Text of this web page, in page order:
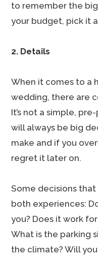
to remember the
your budget, pick it
2. Details
When it comes to a
wedding, there are
It’s not a simple,
will always be big
make and if you
regret it later on.
Some decisions
both experiences:
you? Does it work
What is the parking
the climate? Will